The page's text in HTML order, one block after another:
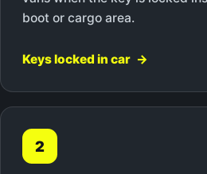
boot or cargo area.
Keys locked in car
2